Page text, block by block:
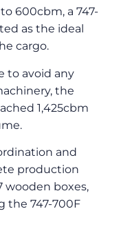
600cbm, a 747-
as the ideal
cargo.
to avoid any
the
1,425cbm
and
production
wooden boxes,
the 747-700F